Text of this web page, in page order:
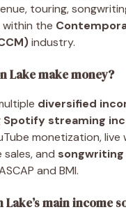
touring,
the
industry.
Lake make money?
diversified
Spotify streaming
monetization, live
and
and BMI.
main income